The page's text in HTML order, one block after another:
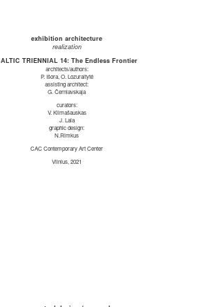
exhibition architecture
realization
TRIENNIAL 14: The Endless Frontier
architects/authors:
P. Išora, O. Lozuraitytė
assisting architect:
G. Černiavskaja
curators:
V. Klimašauskas
J. Laia
graphic design:
N.Rimkus
CAC Contemporary Art Center
Vilnius, 2021